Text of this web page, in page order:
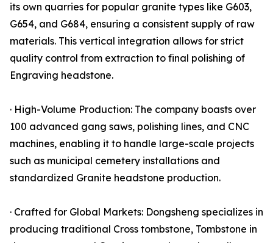
its own quarries for popular granite types like G603,
G654, and G684, ensuring a consistent supply of raw
materials. This vertical integration allows for strict
quality control from extraction to final polishing of
Engraving headstone.
· High-Volume Production: The company boasts over
100 advanced gang saws, polishing lines, and CNC
machines, enabling it to handle large-scale projects
such as municipal cemetery installations and
standardized Granite headstone production.
· Crafted for Global Markets: Dongsheng specializes in
producing traditional Cross tombstone, Tombstone in